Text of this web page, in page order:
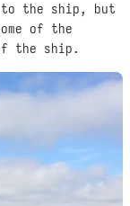
the ship, but
of the
the ship.